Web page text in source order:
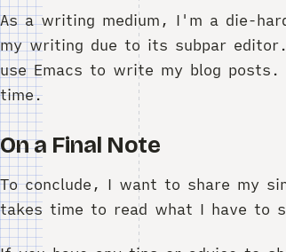
As a writing medium, I'm a die-
my writing due to its subpar
use Emacs to write my blog
time.
On a Final Note
To conclude, I want to share my
takes time to read what I have to